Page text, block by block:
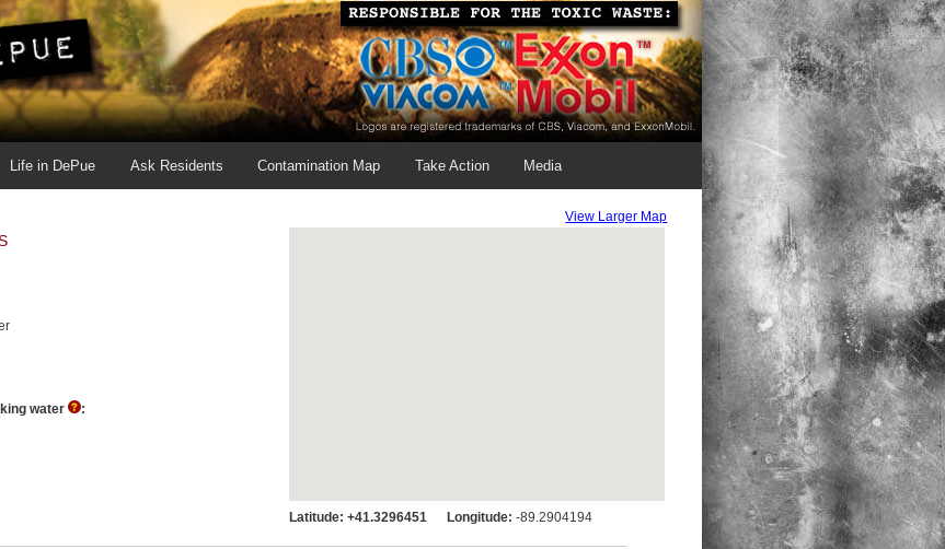
Life in DePue Ask Residents Contamination Map Take Action Media
water
:
View Larger Map
Latitude: +41.3296451 Longitude: -89.2904194